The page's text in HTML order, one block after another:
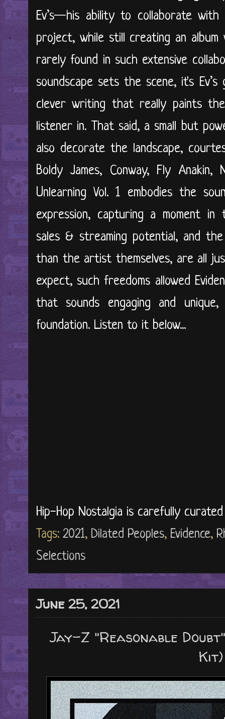
Ev’s—his ability to collaborate
project, while still creating an album
rarely found in such extensive
soundscape sets the scene, it's
clever writing that really paints
listener in. That said, a small but
also decorate the landscape,
Boldy James, Conway, Fly
Unlearning Vol. 1 embodies the
expression, capturing a moment in
sales & streaming potential, and
than the artist themselves, are all
expect, such freedoms allowed
that sounds engaging and
foundation. Listen to it below...
Hip-Hop Nostalgia is carefully
Tags: 2021, Dilated Peoples, Evidence,
Selections
June 25, 2021
Jay-Z "Reasonable
Kit)